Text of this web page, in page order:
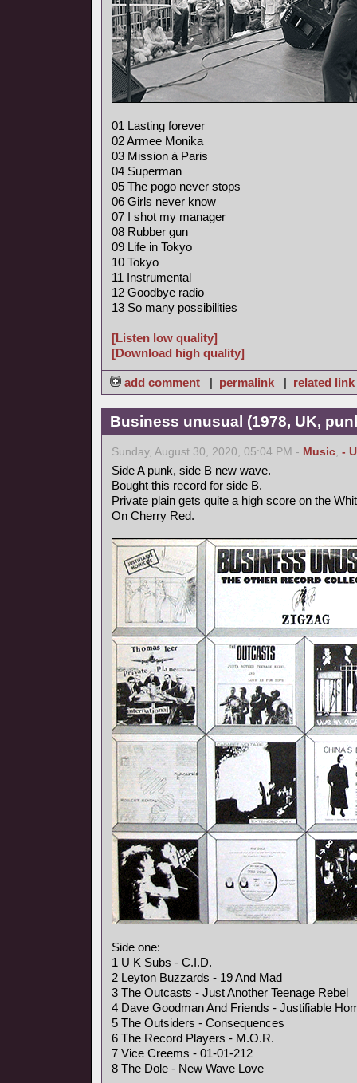
01 Lasting forever
02 Armee Monika
03 Mission à Paris
04 Superman
05 The pogo never stops
06 Girls never know
07 I shot my manager
08 Rubber gun
09 Life in Tokyo
10 Tokyo
11 Instrumental
12 Goodbye radio
13 So many possibilities
[Listen low quality]
[Download high quality]
add comment | permalink | related link
Business unusual (1978, UK,
Sunday, August 30, 2020, 05:04 PM - Music, -
Side A punk, side B new wave.
Bought this record for side B.
Private plain gets quite a high score on the
On Cherry Red.
Side one:
1 U K Subs - C.I.D.
2 Leyton Buzzards - 19 And Mad
3 The Outcasts - Just Another Teenage Rebel
4 Dave Goodman And Friends - Justifiable
5 The Outsiders - Consequences
6 The Record Players - M.O.R.
7 Vice Creems - 01-01-212
8 The Dole - New Wave Love